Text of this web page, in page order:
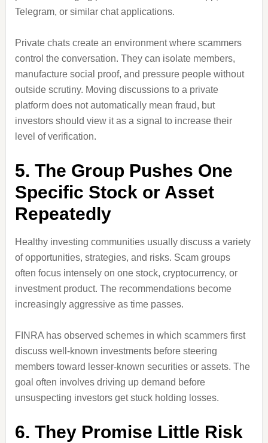
Telegram, or similar chat applications.
Private chats create an environment where scammers
control the conversation. They can isolate members,
manufacture social proof, and pressure people without
outside scrutiny. Moving discussions to a private
platform does not automatically mean fraud, but
investors should view it as a signal to increase their
level of verification.
5. The Group Pushes One
Specific Stock or Asset
Repeatedly
Healthy investing communities usually discuss a variety
of opportunities, strategies, and risks. Scam groups
often focus intensely on one stock, cryptocurrency, or
investment product. The recommendations become
increasingly aggressive as time passes.
FINRA has observed schemes in which scammers first
discuss well-known investments before steering
members toward lesser-known securities or assets. The
goal often involves driving up demand before
unsuspecting investors get stuck holding losses.
6. They Promise Little Risk